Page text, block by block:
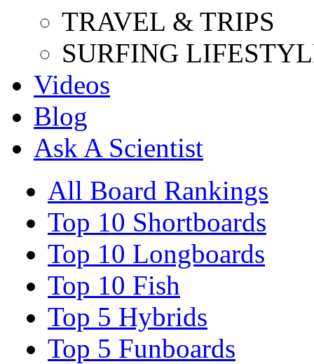
TRAVEL & TRIPS
SURFING
Videos
Blog
Ask A Scientist
All Board Rankings
Top 10 Shortboards
Top 10 Longboards
Top 10 Fish
Top 5 Hybrids
Top 5 Funboards